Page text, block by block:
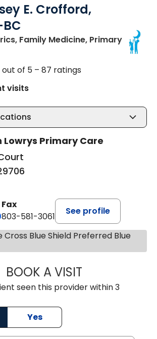
E. Crofford,
BC
Family Medicine, Primary
SC
out of 5 – 87 ratings
visits
Lowrys Primary Care
Fax
803-581-3061
See profile
Cross Blue Shield Preferred Blue
BOOK A VISITLINDSEY E.
seen this provider within 3
Yes